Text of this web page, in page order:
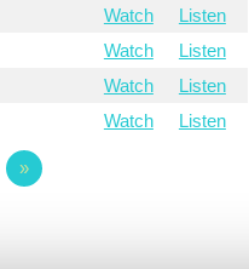
Watch
Listen
Watch
Listen
Watch
Listen
Watch Listen
»